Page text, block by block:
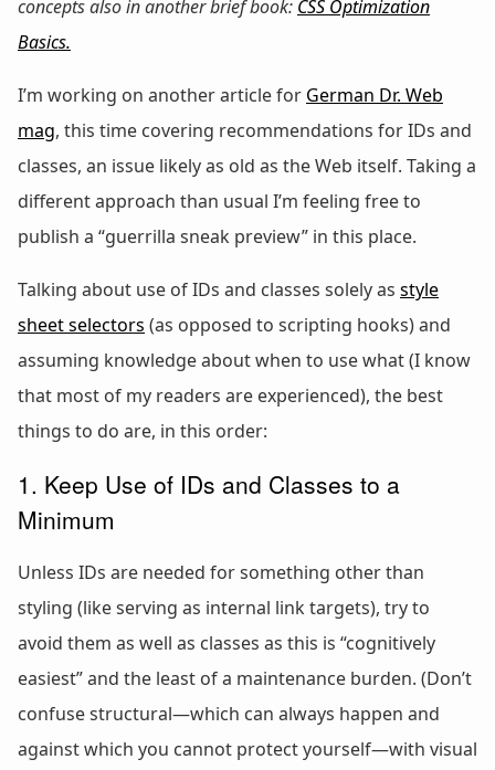
concepts also in another brief book: CSS Optimization
Basics.
I’m working on another article for German Dr. Web
mag, this time covering recommendations for IDs and
classes, an issue likely as old as the Web itself. Taking a
different approach than usual I’m feeling free to
publish a “guerrilla sneak preview” in this place.
Talking about use of IDs and classes solely as style
sheet selectors (as opposed to scripting hooks) and
assuming knowledge about when to use what (I know
that most of my readers are experienced), the best
things to do are, in this order:
1. Keep Use of IDs and Classes to a
Minimum
Unless IDs are needed for something other than
styling (like serving as internal link targets), try to
avoid them as well as classes as this is “cognitively
easiest” and the least of a maintenance burden. (Don’t
confuse structural—which can always happen and
against which you cannot protect yourself—with visual